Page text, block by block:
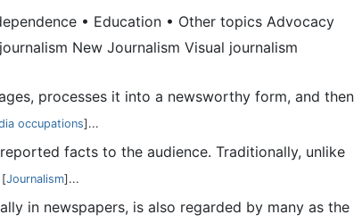
• Education • Other topics Advocacy
New Journalism Visual journalism
processes it into a newsworthy form, and then
occupations]...
facts to the audience. Traditionally, unlike
[Journalism]...
in newspapers, is also regarded by many as the